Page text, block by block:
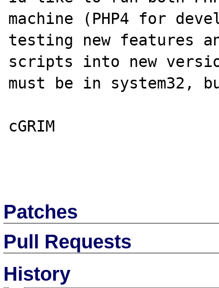
machine (PHP4 for
testing new features
scripts into new
must be in system32,
cGRIM
Patches
Pull Requests
History